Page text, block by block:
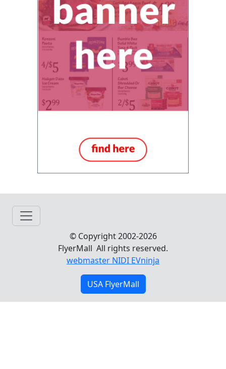
© Copyright 2002-2026
FlyerMall All rights reserved.
webmaster NIDI EVninja
USA FlyerMall